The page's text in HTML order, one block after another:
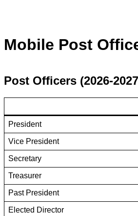
Mobile Post
Post Officers (2026-
President
Vice President
Secretary
Treasurer
Past President
Elected Director